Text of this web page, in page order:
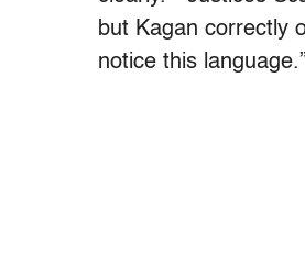
but Kagan correctly
notice this language.”